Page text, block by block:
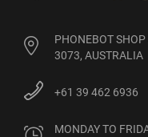
PHONEBOT
3073, AUSTRALIA
+61 39 462 6936
MONDAY TO